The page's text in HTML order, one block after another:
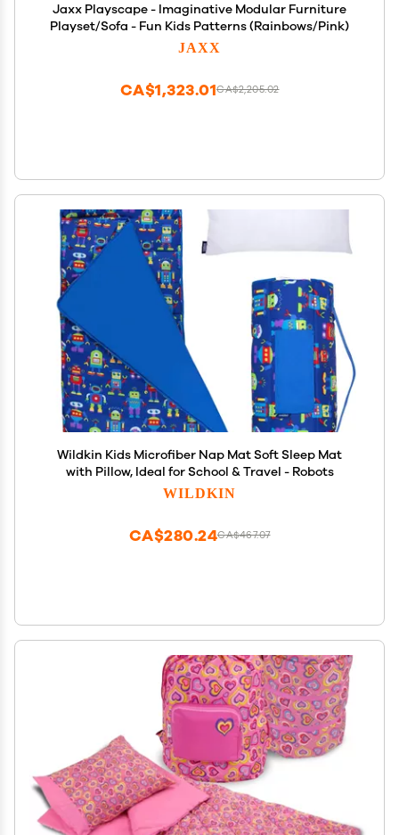
Jaxx Playscape - Imaginative Modular Furniture
Playset/Sofa - Fun Kids Patterns (Rainbows/Pink)
JAXX
CA$2,205.02
CA$1,323.01
Wildkin Kids Microfiber Nap Mat Soft Sleep Mat
with Pillow, Ideal for School & Travel - Robots
WILDKIN
CA$467.07
CA$280.24